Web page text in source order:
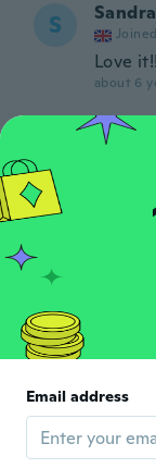
S Sandra
Love it!!
about 6
Becky
A
about 6
Ludo
goed
Email address